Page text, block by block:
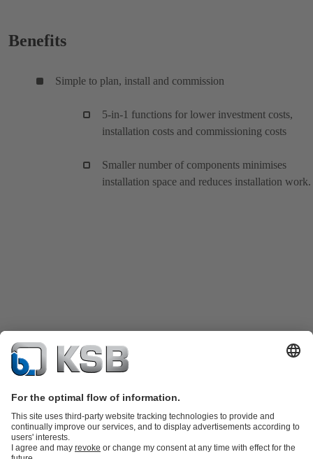
Benefits
Simple to plan, install and commission
5-in-1 functions for lower investment costs,
installation costs and commissioning costs
Smaller number of components minimises
installation space and reduces installation work.